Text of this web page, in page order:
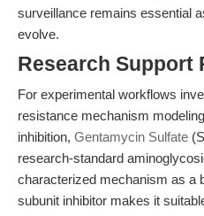
surveillance remains essential
evolve.
Research Support
For experimental workflows
resistance mechanism
inhibition, Gentamycin Sulfate
research-standard
characterized mechanism as a
subunit inhibitor makes it